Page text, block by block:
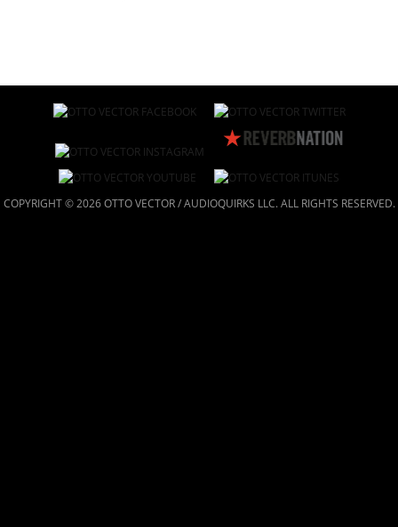
COPYRIGHT © 2026 OTTO VECTOR / AUDIOQUIRKS LLC. ALL RIGHTS RESERVED.